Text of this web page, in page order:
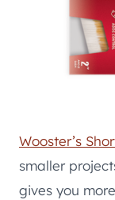
Wooster’s
smaller
gives you